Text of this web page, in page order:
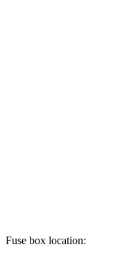
Fuse box location: